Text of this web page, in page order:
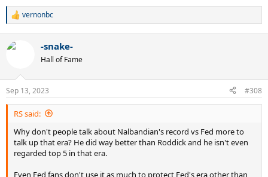
R
c
s
:
vernonbc
-snake-
Hall of Fame
Sep 13, 2023 #308
RS said:
Why don't people talk about Nalbandian's record vs Fed more to
talk up that era? He did way better than Roddick and he isn't even
regarded top 5 in that era.
Even Fed fans don't use it as much to protect Fed's era other than